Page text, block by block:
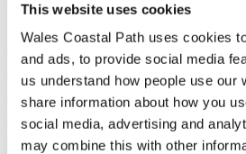
This website uses cookies
Wales Coastal Path uses cookies
and ads, to provide social media
us understand how people use our
share information about how you
social media, advertising and
may combine this with other
left down a minor road, and when
right, but almost immediately turn
woodland path marked as the Wales
to pass an ornamental bench and
stone shelter overlooking the
steps lead down a rocky slope to a
beach is visited, it is necessary to